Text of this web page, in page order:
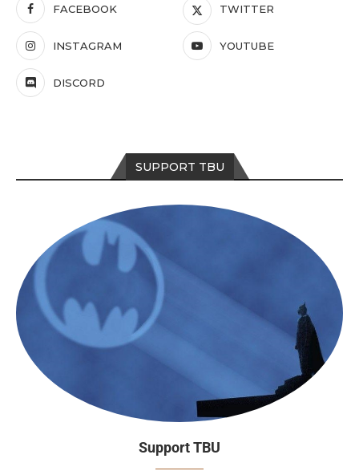
FACEBOOK TWITTER
INSTAGRAM YOUTUBE
DISCORD
SUPPORT TBU
Support TBU